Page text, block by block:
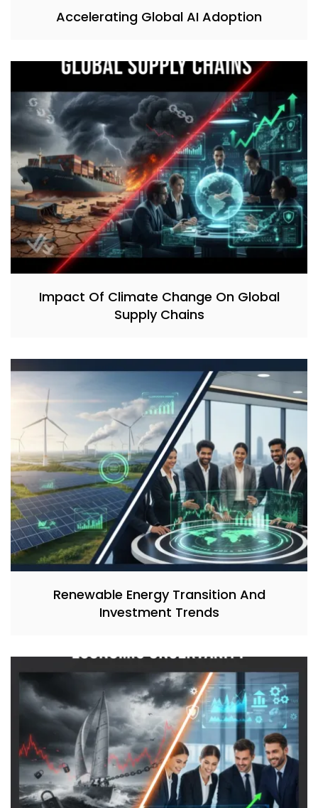
Accelerating Global AI Adoption
Impact Of Climate Change On Global
Supply Chains
Renewable Energy Transition And
Investment Trends